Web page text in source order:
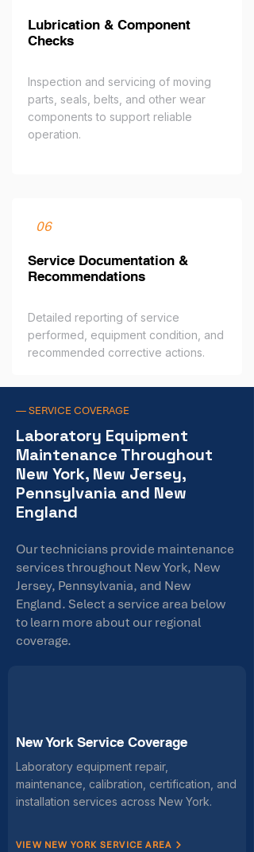
Lubrication & Component
Checks
Inspection and servicing of moving
parts, seals, belts, and other wear
components to support reliable
operation.
06
Service Documentation &
Recommendations
Detailed reporting of service
performed, equipment condition, and
recommended corrective actions.
— SERVICE COVERAGE
Laboratory Equipment
Maintenance Throughout
New York, New Jersey,
Pennsylvania and New
England
Our technicians provide maintenance
services throughout New York, New
Jersey, Pennsylvania, and New
England. Select a service area below
to learn more about our regional
coverage.
New York Service Coverage
Laboratory equipment repair,
maintenance, calibration, certification, and
installation services across New York.
VIEW NEW YORK SERVICE AREA